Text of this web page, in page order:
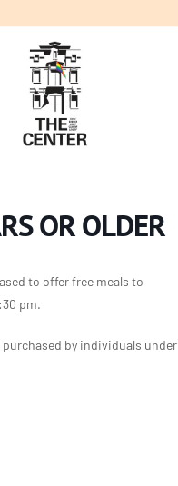
OR OLDER
to offer free meals to
pm.
purchased by individuals under